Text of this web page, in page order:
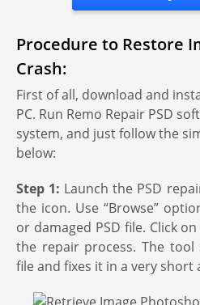
Procedure to Restore
Crash:
First of all, download and
PC. Run Remo Repair PSD
system, and just follow the
below:
Step 1: Launch the PSD
the icon. Use “Browse”
or damaged PSD file. Click
the repair process. The tool
file and fixes it in a very short